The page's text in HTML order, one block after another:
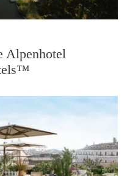
Alpenhotel